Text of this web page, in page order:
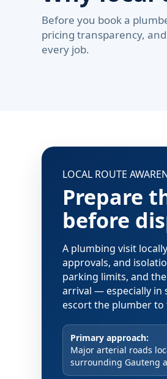
Before you book a
pricing transparency,
every job.
LOCAL ROUTE
Prepare
before
A plumbing visit
approvals, and
parking limits, and
arrival — especially in
escort the plumber to
Primary approach:
Major arterial roads
surrounding Gauteng